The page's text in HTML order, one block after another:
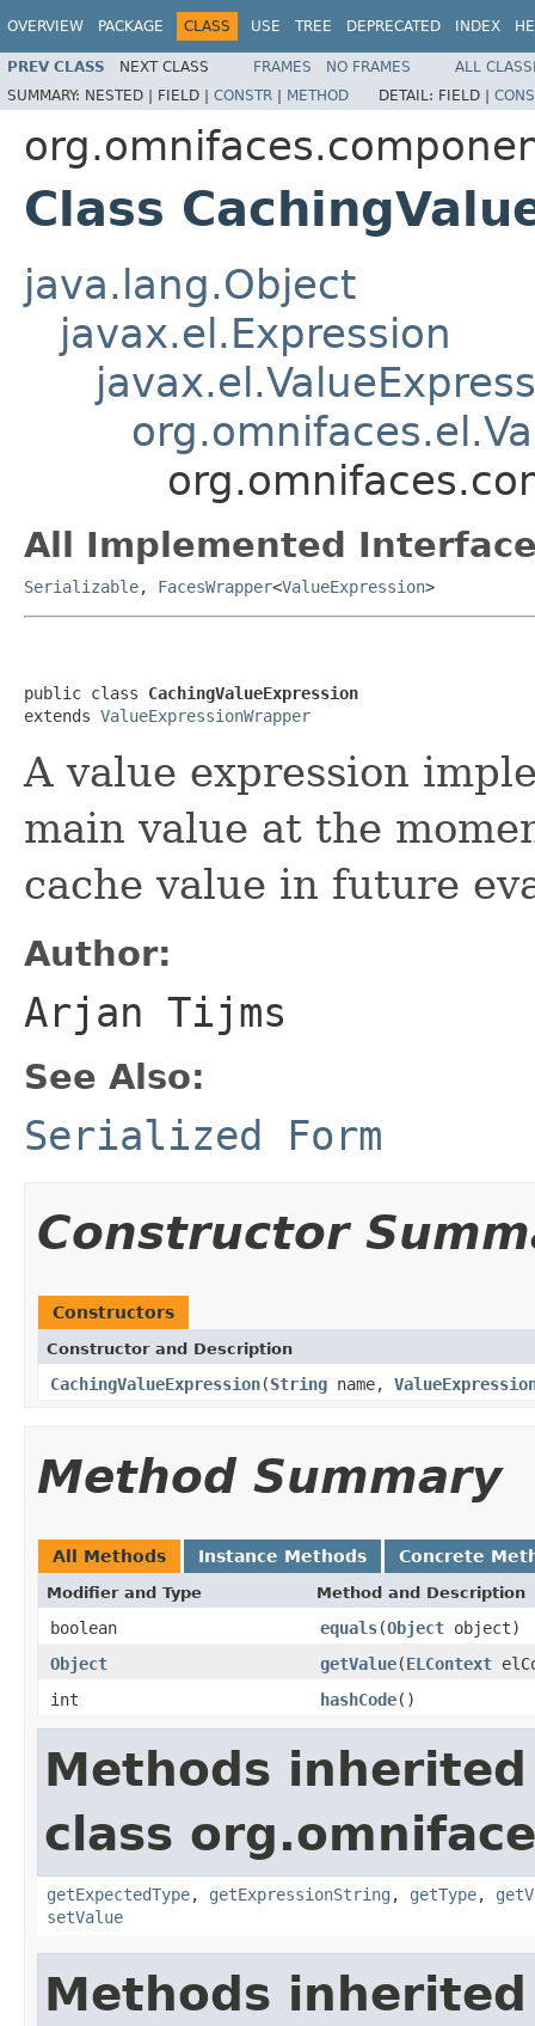
OVERVIEW PACKAGE CLASS USE TREE DEPRECATED INDEX
PREV CLASS NEXT CLASS FRAMES NO FRAMES
ALL
SUMMARY: NESTED | FIELD | CONSTR | METHOD DETAIL: FIELD |
Class
java.lang.Object
javax.el.Expression
All Implemented
Serializable, FacesWrapper<ValueExpression>
public class CachingValueExpression
extends ValueExpressionWrapper
A value expression
main value at the
cache value in future
Author:
Arjan Tijms
See Also:
Serialized Form
Constructor
Constructors
Constructor and Description
CachingValueExpression(String name,
Method Summary
All Methods Instance Methods Concrete
Modifier and Type Method and Description
boolean equals(Object object)
Object
getValue(ELContext
int
hashCode()
Methods
class
getExpectedType, getExpressionString , getType,
setValue
Methods